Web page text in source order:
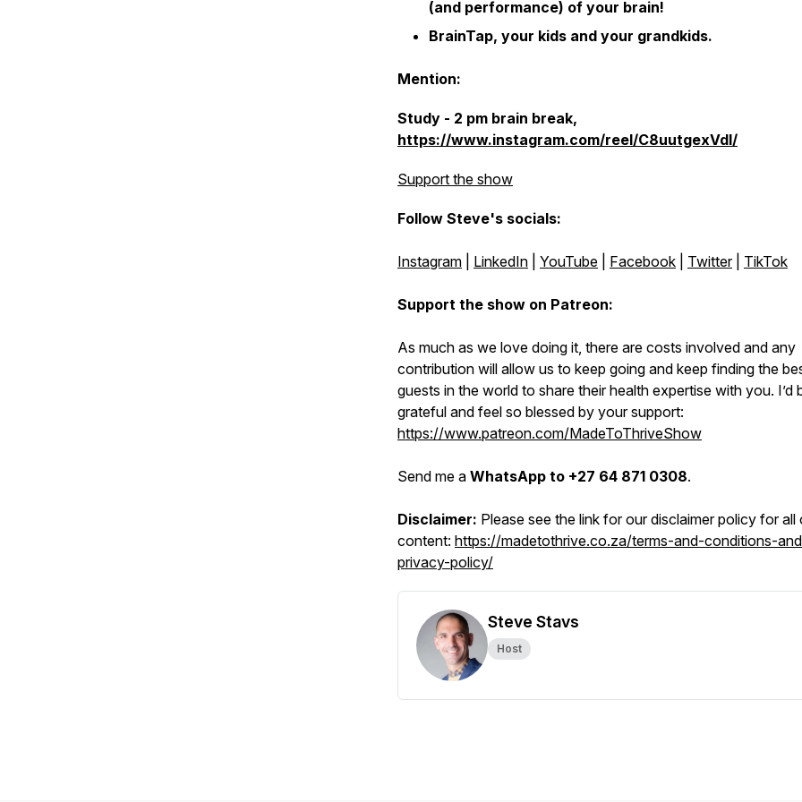
(and performance) of your brain!
BrainTap, your kids and your grandkids.
Mention:
Study - 2 pm brain break,
https://www.instagram.com/reel/C8uutgexVdl/
Support the show
Follow Steve's socials:
Instagram LinkedIn YouTube Facebook Twitter| TikTok
Support the show on Patreon:
As much as we love doing it, there are costs involved and any
contribution will allow us to keep going and keep finding the
guests in the world to share their health expertise with you. I’d
grateful and feel so blessed by your support:
https://www.patreon.com/MadeToThriveShow
Send me a WhatsApp to +27 64 871 0308.
Disclaimer: Please see the link for our disclaimer policy for all
content: https://madetothrive.co.za/terms-and-conditions-
privacy-policy/
Steve Stavs
Host